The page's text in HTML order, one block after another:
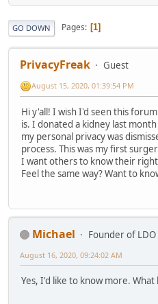
GO DOWN Pages 1
PrivacyFreak Guest
August 15, 2020, 01:39:54 PM
Hi y'all! I wish I'd seen this
is. I donated a kidney last
my personal privacy was
process. This was my first
I want others to know their
Feel the same way? Want to
Michael Founder of LDO
August 16, 2020, 09:24:02 AM
Yes, I'd like to know more. What